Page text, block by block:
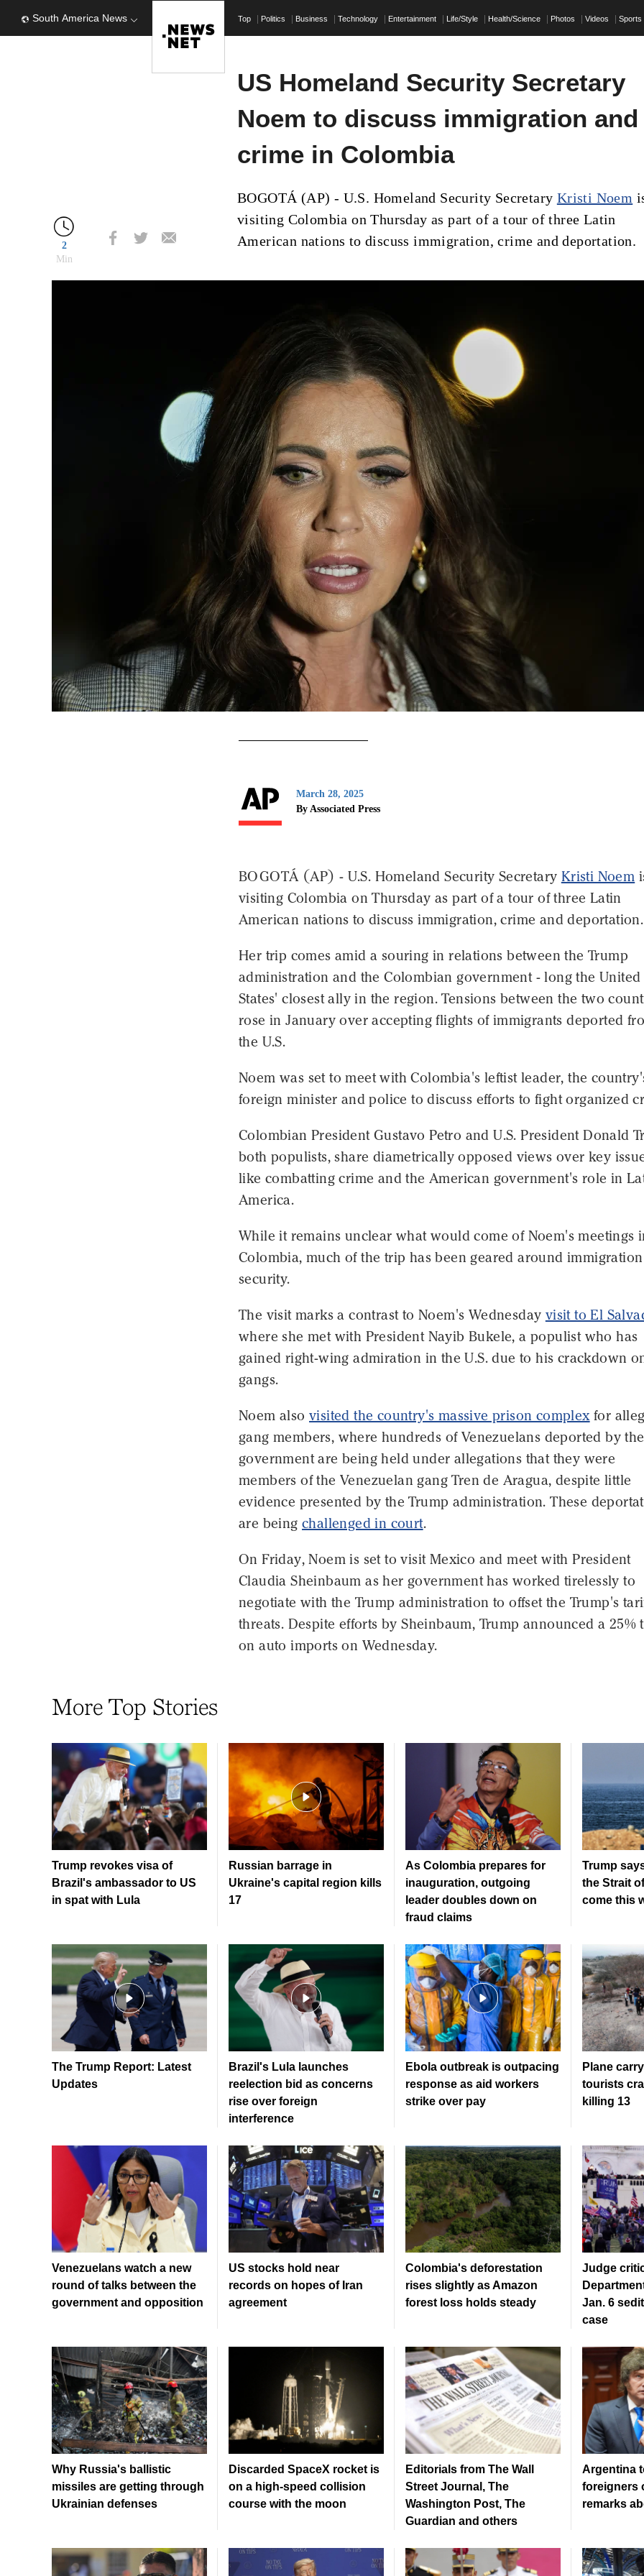
South America News Top Politics Business Technology Entertainment Life/Style Health/Science Photos Videos Sports
2
Min
US Homeland Security Secretary
Noem to discuss immigration and
crime in Colombia
BOGOTÁ (AP) - U.S. Homeland Security Secretary Kristi Noem
visiting Colombia on Thursday as part of a tour of three Latin
American nations to discuss immigration, crime and deportation.
March 28, 2025
By Associated Press
BOGOTÁ (AP) - U.S. Homeland Security Secretary Kristi Noem
visiting Colombia on Thursday as part of a tour of three Latin
American nations to discuss immigration, crime and deportation.
Her trip comes amid a souring in relations between the Trump
administration and the Colombian government - long the United
States' closest ally in the region. Tensions between the two
rose in January over accepting flights of immigrants deported
the U.S.
Noem was set to meet with Colombia's leftist leader, the
foreign minister and police to discuss efforts to fight organized
Colombian President Gustavo Petro and U.S. President Donald
both populists, share diametrically opposed views over key
like combatting crime and the American government's role in
America.
While it remains unclear what would come of Noem's meetings
Colombia, much of the trip has been geared around
security.
The visit marks a contrast to Noem's Wednesday visit to El
where she met with President Nayib Bukele, a populist who has
gained right-wing admiration in the U.S. due to his crackdown
gangs.
Noem alsovisited the country's massive prison complexfor
gang members, where hundreds of Venezuelans deported by
government are being held under allegations that they were
members of the Venezuelan gang Tren de Aragua, despite little
evidence presented by the Trump administration. These
are beingchallenged in court.
On Friday, Noem is set to visit Mexico and meet with President
Claudia Sheinbaum as her government has worked tirelessly to
negotiate with the Trump administration to offset the Trump's
threats. Despite efforts by Sheinbaum, Trump announced a 25%
on auto imports on Wednesday.
More Top Stories
Trump revokes visa of
Brazil's ambassador to US
in spat with Lula
Russian barrage in
Ukraine's capital region kills
17
As Colombia prepares for
inauguration, outgoing
leader doubles down on
fraud claims
Trump
the Strait
come this
The Trump Report: Latest
Updates
Brazil's Lula launches
reelection bid as concerns
rise over foreign
interference
Ebola outbreak is outpacing
response as aid workers
strike over pay
Plane
tourists
killing 13
Venezuelans watch a new
round of talks between the
government and opposition
US stocks hold near
records on hopes of Iran
agreement
Colombia's deforestation
rises slightly as Amazon
forest loss holds steady
Judge
Jan. 6
case
Why Russia's ballistic
missiles are getting through
Ukrainian defenses
Discarded SpaceX rocket is
on a high-speed collision
course with the moon
Editorials from The Wall
Street Journal, The
Washington Post, The
Guardian and others
Argentina
foreigners
remarks